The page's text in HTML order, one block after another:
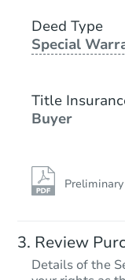
Deed Type
Special
Title
Buyer
Review
Details of the